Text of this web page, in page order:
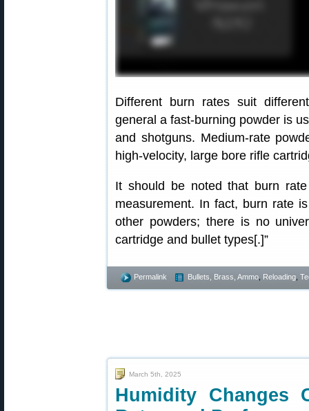
Different burn rates suit
general a fast-burning powder is
and shotguns. Medium-rate
high-velocity, large bore rifle
It should be noted that burn
measurement. In fact, burn rate
other powders; there is no
cartridge and bullet types[.]”
Permalink Bullets, Brass, Ammo Reloading
March 5th, 2025
Humidity Changes